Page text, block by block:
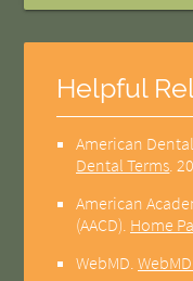
Helpful
American
Dental Terms.
American
(AACD). Home
WebMD.